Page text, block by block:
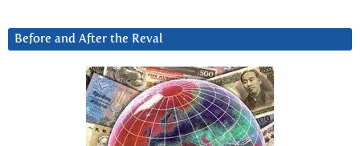
Before and After the Reval